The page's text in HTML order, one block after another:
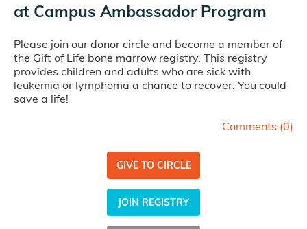
at Campus Ambassador Program
Please join our donor circle and become a member of
the Gift of Life bone marrow registry. This registry
provides children and adults who are sick with
leukemia or lymphoma a chance to recover. You could
save a life!
Comments (0)
GIVE TO CIRCLE
JOIN REGISTRY